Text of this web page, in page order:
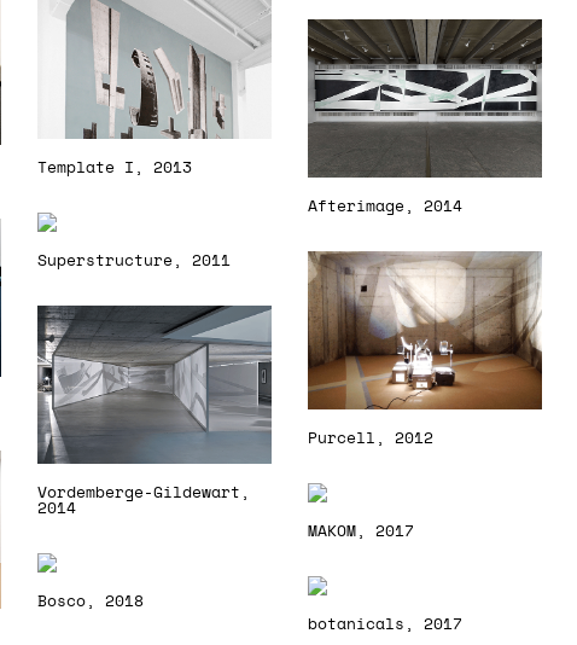
Template I, 2013
Afterimage, 2014
Superstructure, 2011
Purcell, 2012
Vordemberge-Gildewart,
2014
MAKOM, 2017
Bosco, 2018
botanicals, 2017